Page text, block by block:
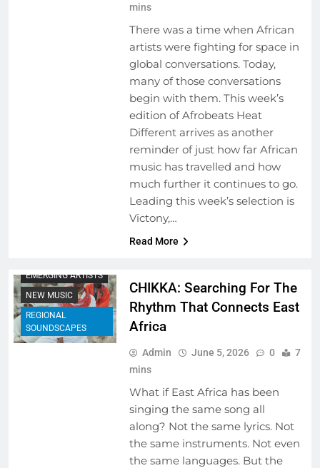
mins
There was a time when African
artists were fighting for space in
global conversations. Today,
many of those conversations
begin with them. This week’s
edition of Afrobeats Heat
Different arrives as another
reminder of just how far African
music has travelled and how
much further it continues to go.
Leading this week’s selection is
Victony,…
Read More
EMERGING ARTISTS
NEW MUSIC
REGIONAL
SOUNDSCAPES
CHIKKA: Searching For The
Rhythm That Connects East
Africa
Admin June 5, 2026 0
7
mins
What if East Africa has been
singing the same song all
along? Not the same lyrics. Not
the same instruments. Not even
the same languages. But the